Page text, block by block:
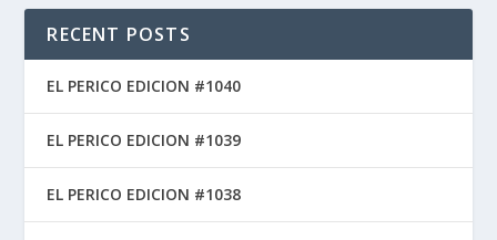
RECENT POSTS
EL PERICO EDICION #1040
EL PERICO EDICION #1039
EL PERICO EDICION #1038